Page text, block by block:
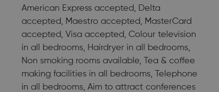
American Express accepted, Delta
accepted, Maestro accepted, MasterCard
accepted, Visa accepted, Colour television
in all bedrooms, Hairdryer in all bedrooms,
Non smoking rooms available, Tea & coffee
making facilities in all bedrooms, Telephone
in all bedrooms, Aim to attract conferences